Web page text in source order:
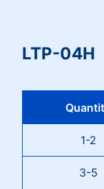
LTP-04H
1-2
3-5